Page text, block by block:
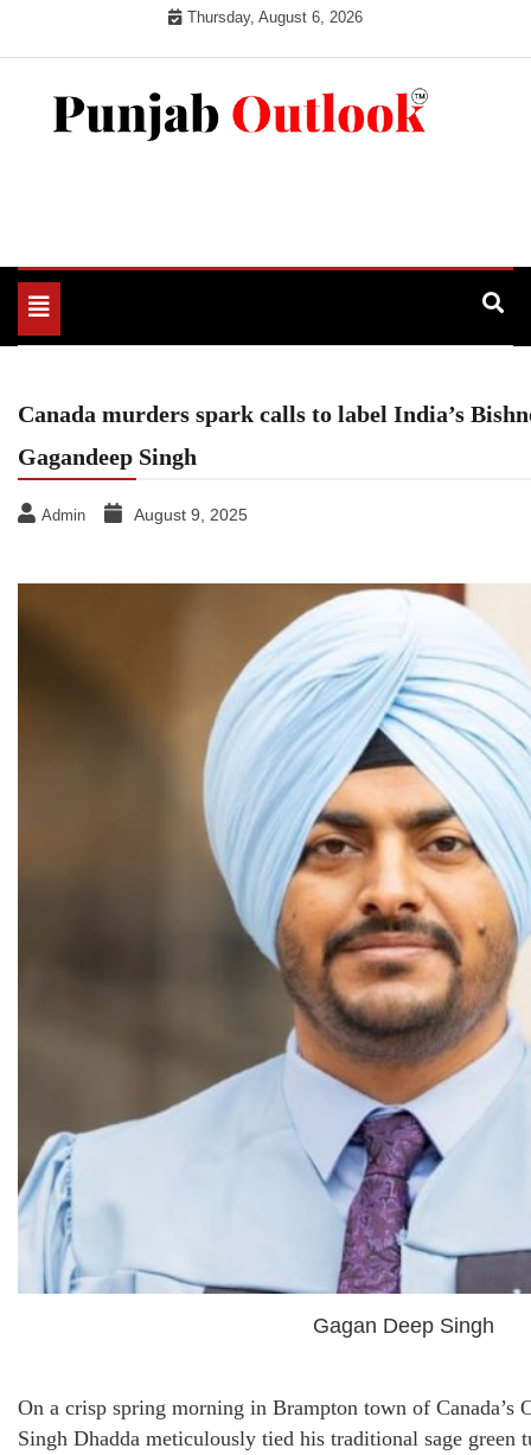
Thursday, August 6, 2026
Toggle
navigation
Canada murders spark calls to label India’s
Gagandeep Singh
Admin August 9, 2025
Gagan Deep Singh
On a crisp spring morning in Brampton town of
Singh Dhadda meticulously tied his traditional sage green